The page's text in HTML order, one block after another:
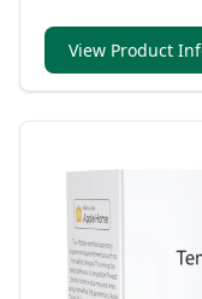
connectivity.
View Product